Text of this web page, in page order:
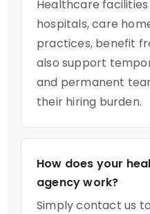
Healthcare facilities
hospitals, care
practices, benefit
also support
and permanent
their hiring burden.
How does your
agency work?
Simply contact us